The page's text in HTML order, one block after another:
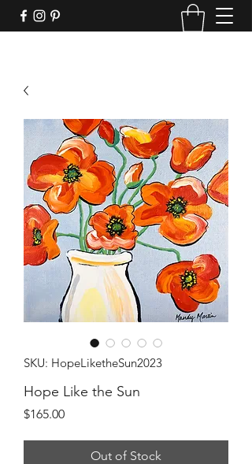
SKU: HopeLiketheSun2023
Hope Like the Sun
$165.00Price
Out of Stock